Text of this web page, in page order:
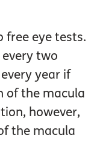
free eye tests.
two
year if
of the macula
however,
the macula